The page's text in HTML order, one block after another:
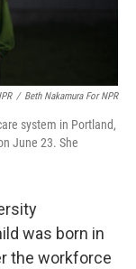
/ Beth Nakamura For NPR
system in Portland,
June 23. She
was born in
the workforce